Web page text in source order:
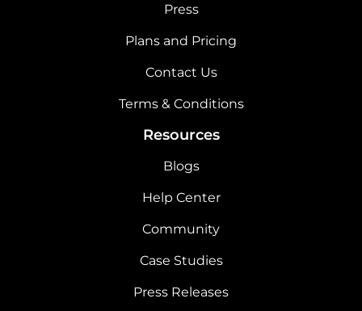
Press
Plans and Pricing
Contact Us
Terms & Conditions
Resources
Blogs
Help Center
Community
Case Studies
Press Releases